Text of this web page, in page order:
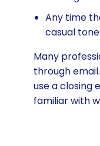
Any time
casual
Many
through
use a closing
familiar with